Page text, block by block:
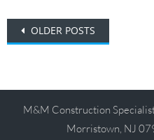
Posts
OLDER POSTS
M&M Construction
Morristown, NJ